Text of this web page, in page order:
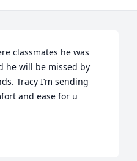
classmates he was
he will be missed by
Tracy I’m sending
and ease for u